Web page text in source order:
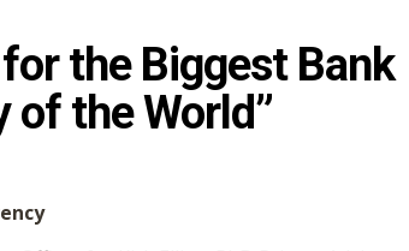
the Biggest Bank
of the World”